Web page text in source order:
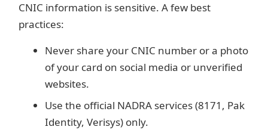
CNIC information is sensitive. A few best
practices:
Never share your CNIC number or a photo
of your card on social media or unverified
websites.
Use the official NADRA services (8171, Pak
Identity, Verisys) only.